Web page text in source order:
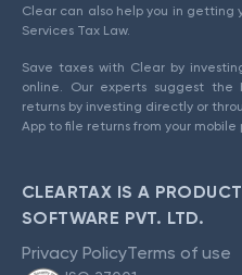
Clear can also help you in getting
Services Tax Law.
Save taxes with Clear by
online. Our experts suggest
returns by investing directly or
App to file returns from your mobile
CLEARTAX IS A
SOFTWARE PVT. LTD.
Privacy PolicyTerms of use